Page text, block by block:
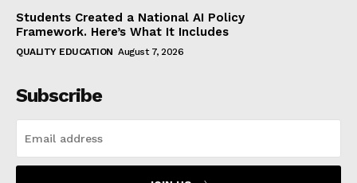
Students Created a National AI Policy
Framework. Here’s What It Includes
QUALITY EDUCATION August 7, 2026
Subscribe